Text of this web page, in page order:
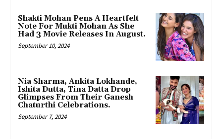
Shakti Mohan Pens A Heartfelt
Note For Mukti Mohan As She
Had 3 Movie Releases In August.
September 10, 2024
Nia Sharma, Ankita Lokhande,
Ishita Dutta, Tina Datta Drop
Glimpses From Their Ganesh
Chaturthi Celebrations.
September 7, 2024